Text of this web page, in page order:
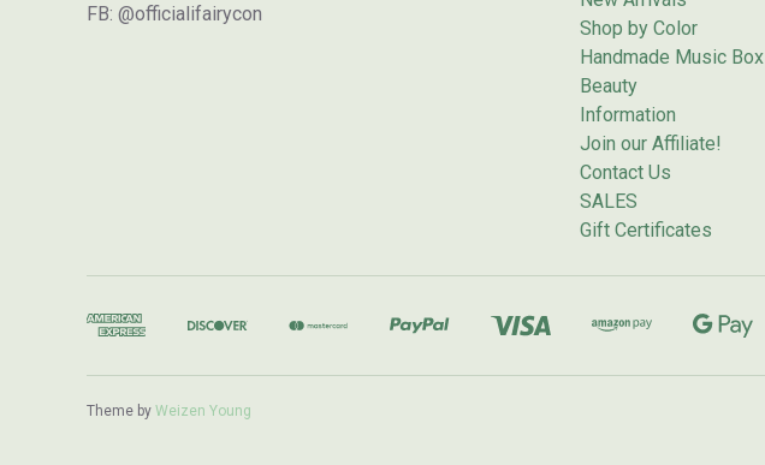
Shop by Color
Handmade Music Box
Beauty
Information
Join our Affiliate!
Contact Us
SALES
Gift Certificates
FB: @officialifairycon
Theme by Weizen Young